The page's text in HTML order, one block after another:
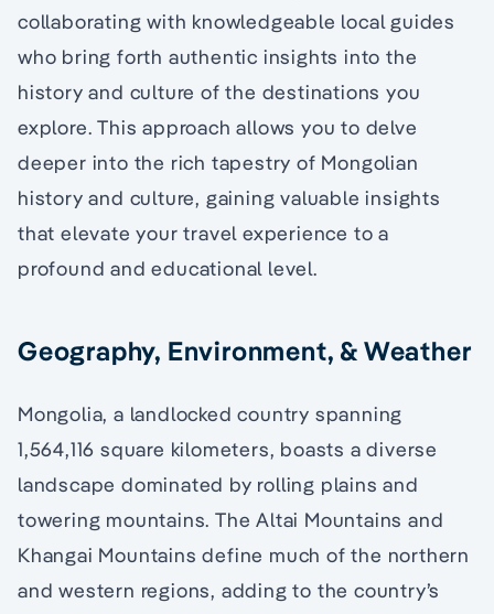
collaborating with knowledgeable local guides
who bring forth authentic insights into the
history and culture of the destinations you
explore. This approach allows you to delve
deeper into the rich tapestry of Mongolian
history and culture, gaining valuable insights
that elevate your travel experience to a
profound and educational level.
Geography, Environment, & Weather
Mongolia, a landlocked country spanning
1,564,116 square kilometers, boasts a diverse
landscape dominated by rolling plains and
towering mountains. The Altai Mountains and
Khangai Mountains define much of the northern
and western regions, adding to the country’s